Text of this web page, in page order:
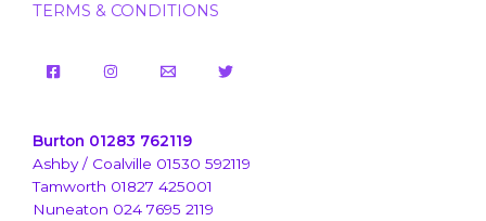
TERMS & CONDITIONS
Burton 01283 762119
Ashby / Coalville 01530 592119
Tamworth 01827 425001
Nuneaton 024 7695 2119